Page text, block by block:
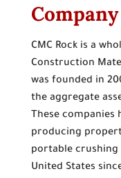
CMC Rock is a
Construction
was founded in
the aggregate
These
producing
portable crushing
United States